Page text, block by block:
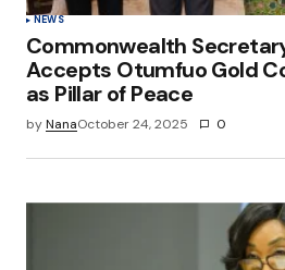
NEWS
Commonwealth
Accepts Otumfuo Gold
as Pillar of Peace
byNanaOctober 24, 2025 0